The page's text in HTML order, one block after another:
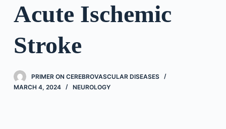
nAcute Ischemic
Stroke
PRIMER ON CEREBROVASCULAR DISEASES
MARCH 4, 2024
NEUROLOGY